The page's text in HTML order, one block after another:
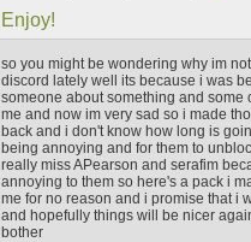
Enjoy!
so you might be wondering why im
discord lately well its because i was
someone about something and some
me and now im very sad so i made
back and i don't know how long is
being annoying and for them to
really miss APearson and serafim
annoying to them so here's a pack i
me for no reason and i promise that i
and hopefully things will be nicer
bother